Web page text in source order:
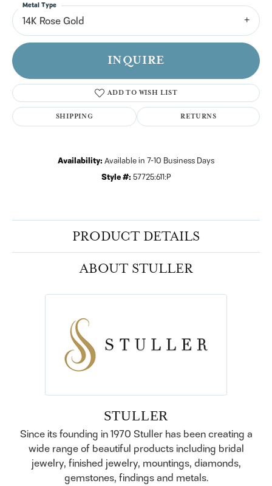
14K Rose Gold
Metal Type
INQUIRE
ADD TO WISH LIST
SHIPPING RETURNS
Availability: Available in 7-10 Business Days
Style #: 57725:611:P
PRODUCT DETAILS
ABOUT STULLER
STULLER
Since its founding in 1970 Stuller has been creating a
wide range of beautiful products including bridal
jewelry, finished jewelry, mountings, diamonds,
gemstones, findings and metals.